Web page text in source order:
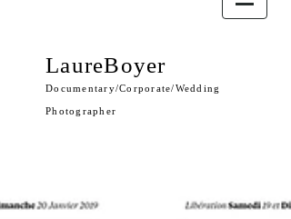
LaureBoyer
Documentary/Corporate/Wedding
Photographer